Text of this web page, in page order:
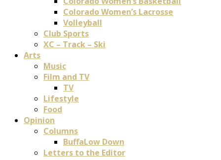
Colorado Women’s Lacrosse
Volleyball
Club Sports
XC – Track – Ski
Arts
Music
Film and TV
TV
Lifestyle
Food
Opinion
Columns
BuffaLow Down
Letters to the Editor